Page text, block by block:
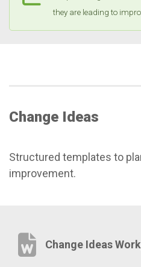
they are leading to
Change Ideas
Structured templates to
improvement.
Change Ideas